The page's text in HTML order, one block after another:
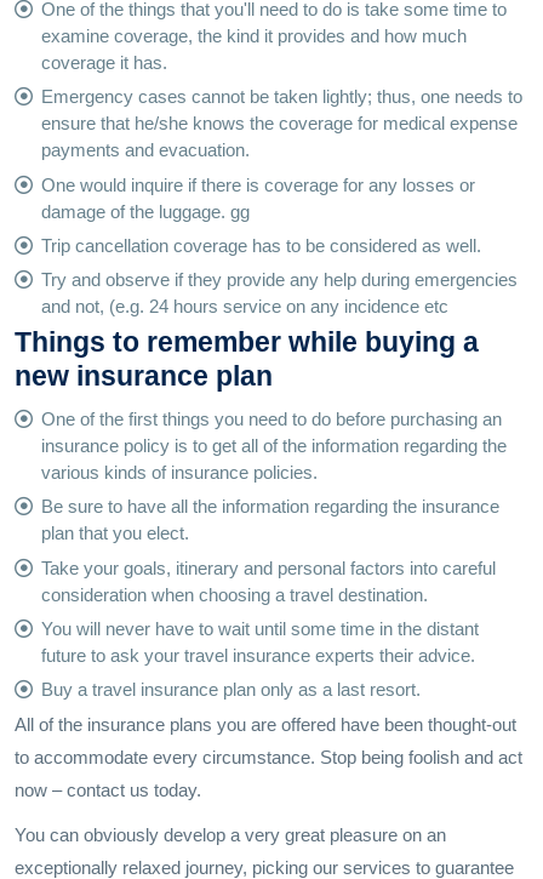
One of the things that you'll need to do is take some time to
examine coverage, the kind it provides and how much
coverage it has.
Emergency cases cannot be taken lightly; thus, one needs to
ensure that he/she knows the coverage for medical expense
payments and evacuation.
One would inquire if there is coverage for any losses or
damage of the luggage. gg
Trip cancellation coverage has to be considered as well.
Try and observe if they provide any help during emergencies
and not, (e.g. 24 hours service on any incidence etc
Things to remember while buying a
new insurance plan
One of the first things you need to do before purchasing an
insurance policy is to get all of the information regarding the
various kinds of insurance policies.
Be sure to have all the information regarding the insurance
plan that you elect.
Take your goals, itinerary and personal factors into careful
consideration when choosing a travel destination.
You will never have to wait until some time in the distant
future to ask your travel insurance experts their advice.
Buy a travel insurance plan only as a last resort.
All of the insurance plans you are offered have been thought-out
to accommodate every circumstance. Stop being foolish and act
now – contact us today.
You can obviously develop a very great pleasure on an
exceptionally relaxed journey, picking our services to guarantee